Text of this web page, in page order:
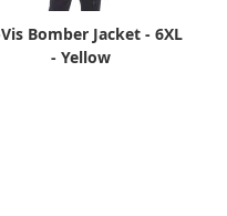
Bomber Jacket - 6XL
- Yellow